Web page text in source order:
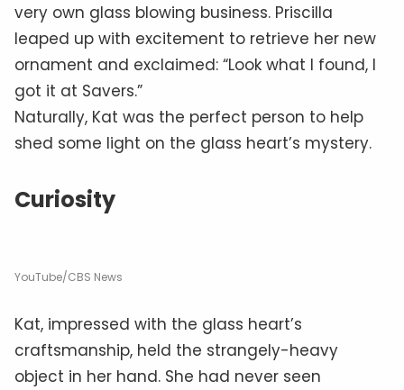
very own glass blowing business. Priscilla
leaped up with excitement to retrieve her new
ornament and exclaimed: “Look what I found, I
got it at Savers.”
Naturally, Kat was the perfect person to help
shed some light on the glass heart’s mystery.
Curiosity
YouTube/CBS News
Kat, impressed with the glass heart’s
craftsmanship, held the strangely-heavy
object in her hand. She had never seen